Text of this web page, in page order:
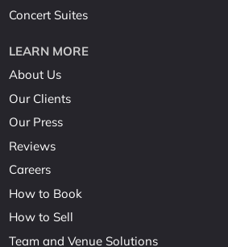
Concert Suites
LEARN MORE
About Us
Our Clients
Our Press
Reviews
Careers
How to Book
How to Sell
Team and Venue Solutions